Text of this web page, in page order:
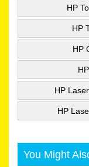
HP
HP
HP
HP
HP
You Might